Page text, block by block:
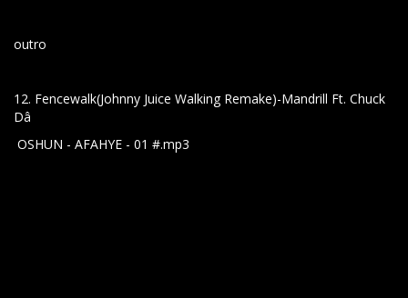
outro
12. Fencewalk(Johnny Juice Walking Remake)-Mandrill Ft. Chuck
Dâ
OSHUN - AFAHYE - 01 #.mp3